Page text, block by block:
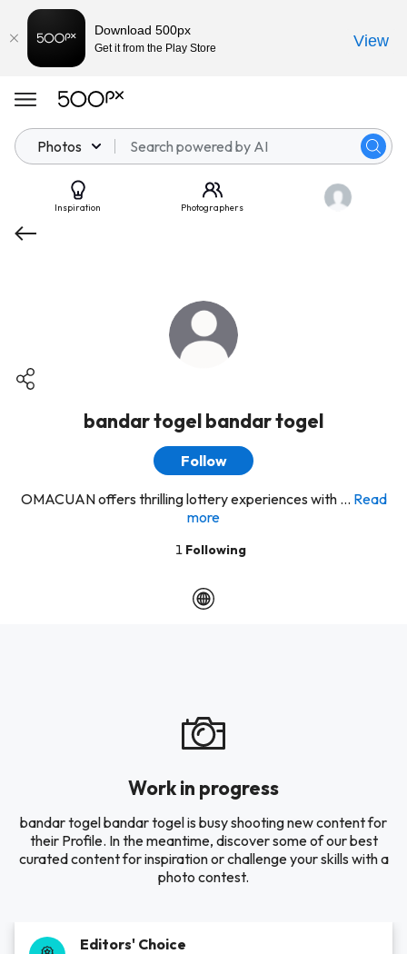
Photos
Inspiration Photographers
bandar togel bandar togel
Follow
OMACUAN offers thrilling lottery experiences with ... Read
more
1 Following
Work in progress
bandar togel bandar togel is busy shooting new content for
their Profile. In the meantime, discover some of our best
curated content for inspiration or challenge your skills with a
photo contest.
Editors' Choice
Download 500px
Get it from the Play Store View